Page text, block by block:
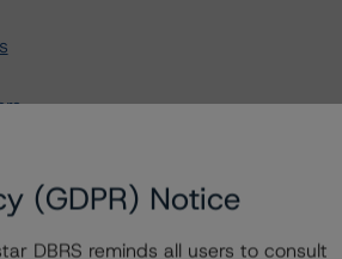
(GDPR) Notice
DBRS reminds all users to consult